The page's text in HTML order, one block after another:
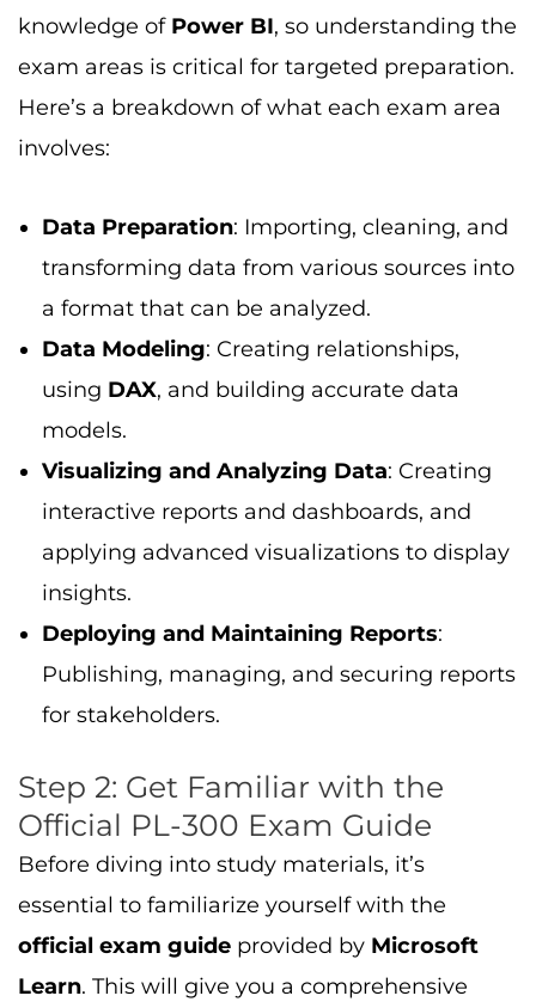
knowledge of Power BI, so understanding the
exam areas is critical for targeted preparation.
Here’s a breakdown of what each exam area
involves:
Data Preparation: Importing, cleaning, and
transforming data from various sources into
a format that can be analyzed.
Data Modeling: Creating relationships,
using DAX, and building accurate data
models.
Visualizing and Analyzing Data: Creating
interactive reports and dashboards, and
applying advanced visualizations to display
insights.
Deploying and Maintaining Reports:
Publishing, managing, and securing reports
for stakeholders.
Step 2: Get Familiar with the
Official PL-300 Exam Guide
Before diving into study materials, it’s
essential to familiarize yourself with the
official exam guide provided by Microsoft
Learn. This will give you a comprehensive